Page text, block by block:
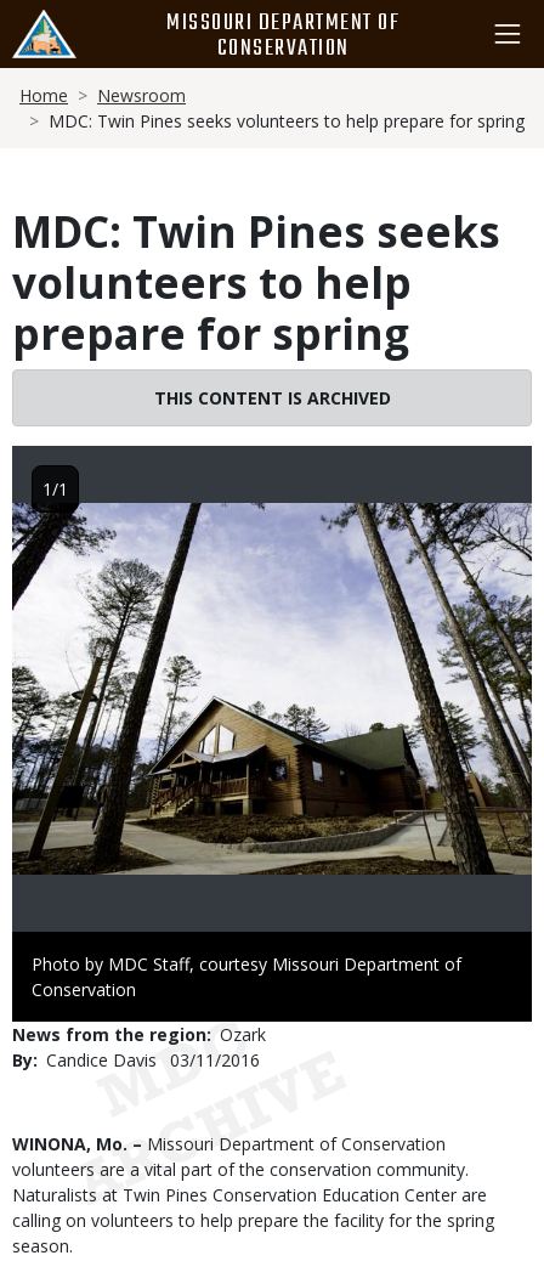
main
content
MISSOURI DEPARTMENT OF
CONSERVATION
Breadcrumb
Home
Newsroom
MDC: Twin Pines seeks volunteers to help prepare for spring
MDC: Twin Pines seeks
volunteers to help
prepare for spring
THIS CONTENT IS ARCHIVED
Image
Right
to
Photo by MDC Staff, courtesy Missouri Department of
Conservation
1/1
News from the region Ozark
By Candice Davis
Published
03/11/2016
Body
WINONA, Mo. – Missouri Department of Conservation
volunteers are a vital part of the conservation community.
Naturalists at Twin Pines Conservation Education Center are
calling on volunteers to help prepare the facility for the spring
season.